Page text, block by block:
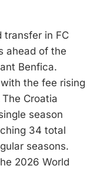
transfer in FC
ahead of the
Benfica.
the fee rising
Croatia
season
34 total
seasons.
2026 World